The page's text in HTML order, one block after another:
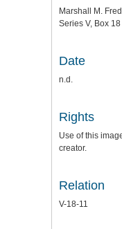
Marshall M.
Series V, Box
Date
n.d.
Rights
Use of this
creator.
Relation
V-18-11